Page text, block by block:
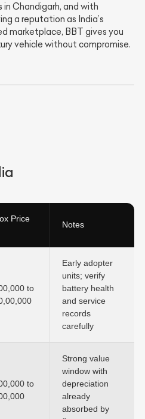
in Chandigarh, and with
a reputation as India’s
marketplace, BBT gives you
vehicle without compromise.
Price
Notes
to
Early adopter
units; verify
battery health
and service
records
carefully
to
Strong value
window with
depreciation
already
absorbed by